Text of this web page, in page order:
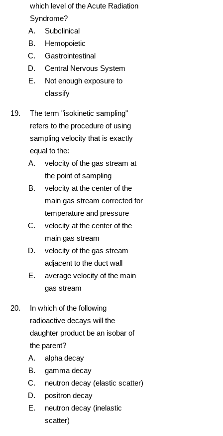
which level of the Acute Radiation
Syndrome?
Subclinical
Hemopoietic
Gastrointestinal
Central Nervous System
Not enough exposure to
classify
The term "isokinetic sampling"
refers to the procedure of using
sampling velocity that is exactly
equal to the:
velocity of the gas stream at
the point of sampling
velocity at the center of the
main gas stream corrected for
temperature and pressure
velocity at the center of the
main gas stream
velocity of the gas stream
adjacent to the duct wall
average velocity of the main
gas stream
In which of the following
radioactive decays will the
daughter product be an isobar of
the parent?
alpha decay
gamma decay
neutron decay (elastic scatter)
positron decay
neutron decay (inelastic
scatter)